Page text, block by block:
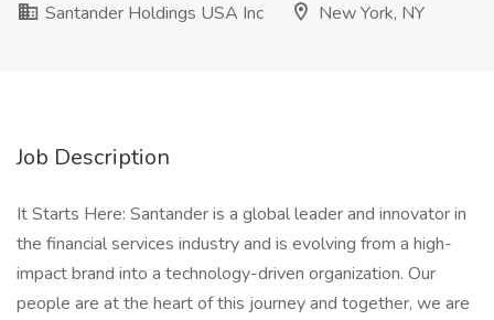
Santander Holdings USA Inc
New York, NY
Job Description
It Starts Here: Santander is a global leader and innovator in
the financial services industry and is evolving from a high-
impact brand into a technology-driven organization. Our
people are at the heart of this journey and together, we are